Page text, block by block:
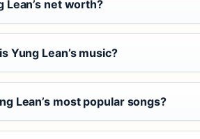
Lean’s net worth?
Yung Lean’s music?
Lean’s most popular songs?